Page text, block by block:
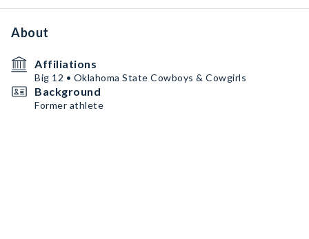
About
Affiliations
Big 12 • Oklahoma State Cowboys & Cowgirls
Background
Former athlete